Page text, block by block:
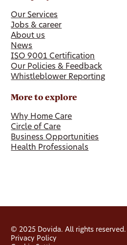
Our Services
Jobs & career
About us
News
ISO 9001 Certification
Our Policies & Feedback
Whistleblower Reporting
More to explore
Why Home Care
Circle of Care
Business Opportunities
Health Professionals
© 2025 Dovida. All rights reserved.
Privacy Policy